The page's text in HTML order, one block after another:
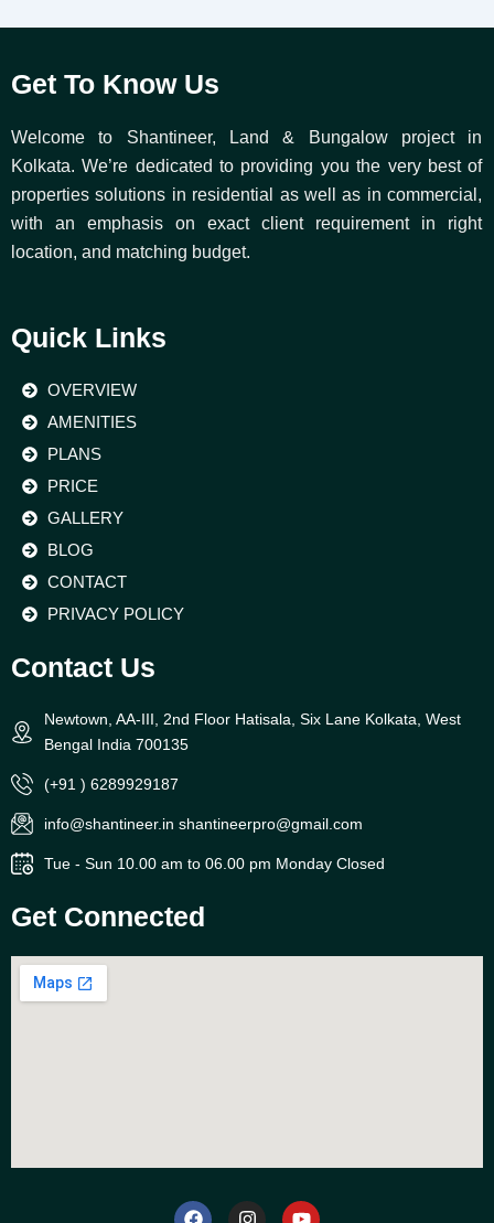
Get To Know Us
Welcome to Shantineer, Land & Bungalow project in
Kolkata. We’re dedicated to providing you the very best of
properties solutions in residential as well as in commercial,
with an emphasis on exact client requirement in right
location, and matching budget.
Quick Links
OVERVIEW
AMENITIES
PLANS
PRICE
GALLERY
BLOG
CONTACT
PRIVACY POLICY
Contact Us
Newtown, AA-III, 2nd Floor Hatisala, Six Lane Kolkata, West
Bengal India 700135
(+91 ) 6289929187
info@shantineer.in shantineerpro@gmail.com
Tue - Sun 10.00 am to 06.00 pm Monday Closed
Get Connected
F
a
I
n
Y
o